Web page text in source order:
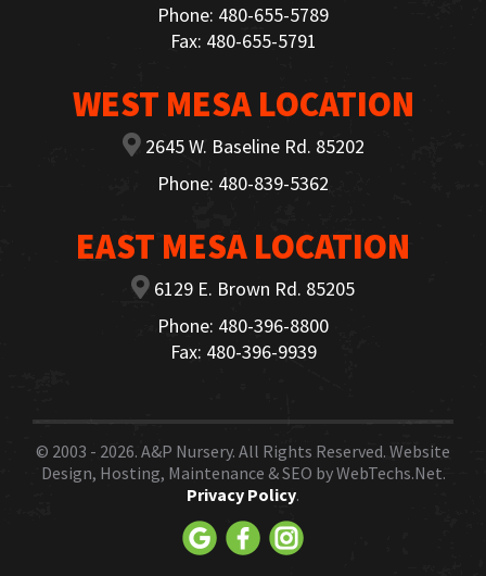
Phone: 480-655-5789
Fax: 480-655-5791
WEST MESA LOCATION
2645 W. Baseline Rd. 85202
Phone: 480-839-5362
EAST MESA LOCATION
6129 E. Brown Rd. 85205
Phone: 480-396-8800
Fax: 480-396-9939
© 2003 - 2026. A&P Nursery. All Rights Reserved. Website
Design, Hosting, Maintenance & SEO byWebTechs.Net.
Privacy Policy.